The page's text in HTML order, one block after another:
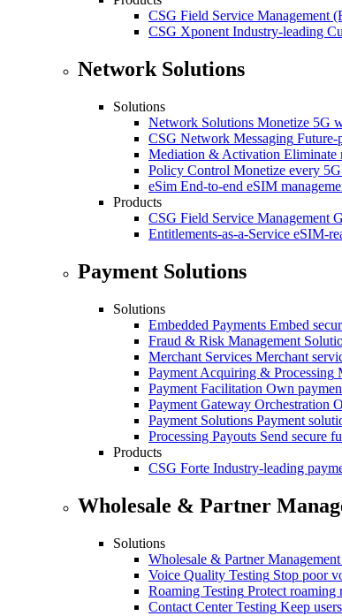
CSG Field Service Management
CSG Xponent Industry-leading
Network Solutions
Solutions
Network Solutions Monetize 5G
CSG Network Messaging Future-
Mediation & Activation Eliminate
Policy Control Monetize every
eSim End-to-end eSIM
Products
CSG Field Service Management
Entitlements-as-a-Service eSIM-
Payment Solutions
Solutions
Embedded Payments Embed
Fraud & Risk Management
Merchant Services Merchant
Payment Acquiring & Processing
Payment Facilitation Own
Payment Gateway Orchestration
Payment Solutions Payment
Processing Payouts Send secure
Products
CSG Forte Industry-leading
Wholesale & Partner
Solutions
Wholesale & Partner Management
Voice Quality Testing Stop poor
Roaming Testing Protect roaming
Contact Center Testing Keep